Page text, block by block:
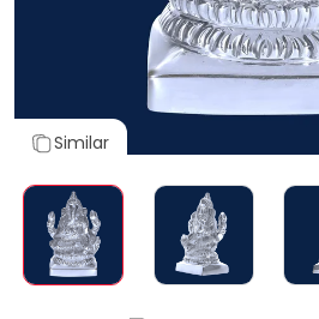
Similar